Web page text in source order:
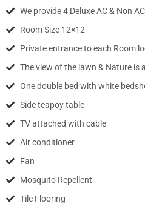
We provide 4 Deluxe AC & Non
Room Size 12×12
Private entrance to each Room
The view of the lawn & Nature is
One double bed with white
Side teapoy table
TV attached with cable
Air conditioner
Fan
Mosquito Repellent
Tile Flooring